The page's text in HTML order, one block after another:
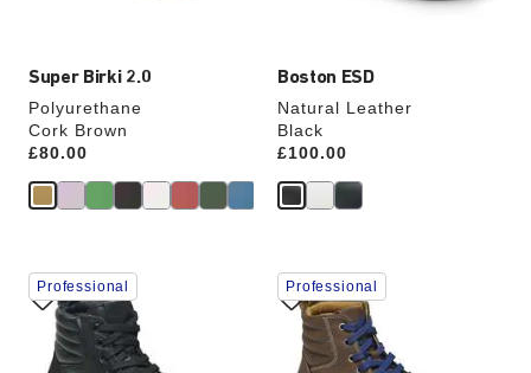
Super Birki 2.0
Polyurethane
Cork Brown
Price:
£80.00
Boston ESD
Natural Leather
Black
Price:
£100.00
Interacting
with
swatch
colors
Professional
Interacting
with
swatch
colors
Professional